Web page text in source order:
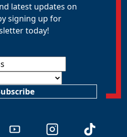
latest updates on
signing up for
today!